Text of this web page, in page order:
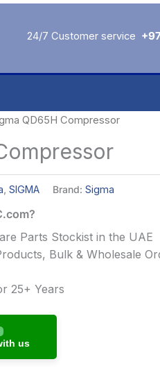
24/7 Customer service
QD65H Compressor
, SIGMA Brand: Sigma
Parts Stockist in the UAE
Bulk & Wholesale
25+ Years
us